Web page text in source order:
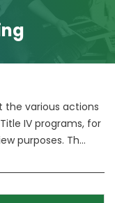
various actions
IV programs, for
purposes. Th...